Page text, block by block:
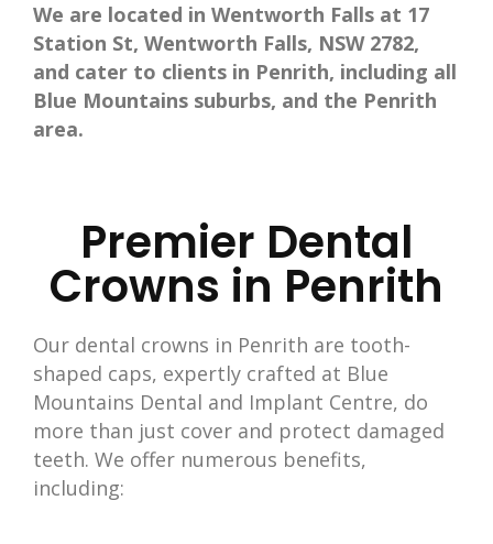
We are located in Wentworth Falls at 17
Station St, Wentworth Falls, NSW 2782,
and cater to clients in Penrith, including all
Blue Mountains suburbs, and the Penrith
area.
Premier Dental
Crowns in Penrith
Our dental crowns in Penrith are tooth-
shaped caps, expertly crafted at Blue
Mountains Dental and Implant Centre, do
more than just cover and protect damaged
teeth. We offer numerous benefits,
including: